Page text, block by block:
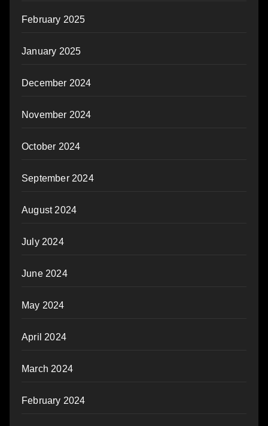
February 2025
January 2025
December 2024
November 2024
October 2024
September 2024
August 2024
July 2024
June 2024
May 2024
April 2024
March 2024
February 2024